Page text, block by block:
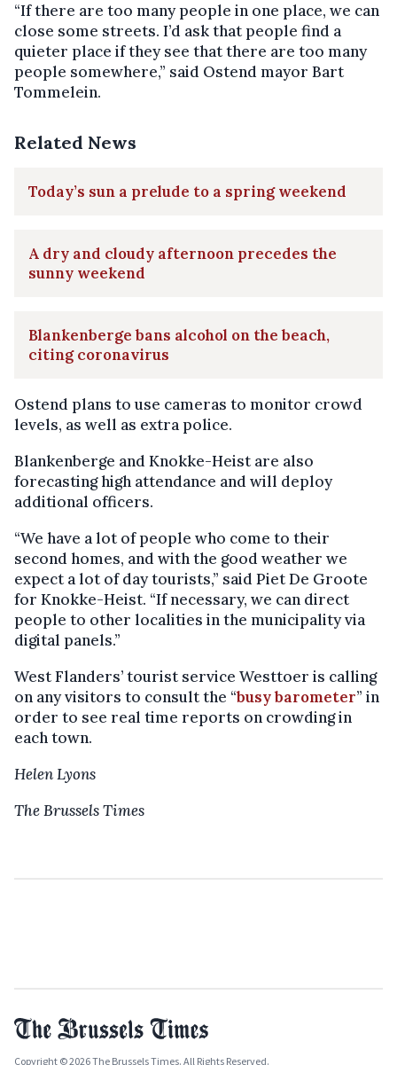
“If there are too many people in one place, we can
close some streets. I’d ask that people find a
quieter place if they see that there are too many
people somewhere,” said Ostend mayor Bart
Tommelein.
Related News
Today’s sun a prelude to a spring weekend
A dry and cloudy afternoon precedes the
sunny weekend
Blankenberge bans alcohol on the beach,
citing coronavirus
Ostend plans to use cameras to monitor crowd
levels, as well as extra police.
Blankenberge and Knokke-Heist are also
forecasting high attendance and will deploy
additional officers.
“We have a lot of people who come to their
second homes, and with the good weather we
expect a lot of day tourists,” said Piet De Groote
for Knokke-Heist. “If necessary, we can direct
people to other localities in the municipality via
digital panels.”
West Flanders’ tourist service Westtoer is calling
on any visitors to consult the “busy barometer” in
order to see real time reports on crowding in
each town.
Helen Lyons
The Brussels Times
Copyright © 2026 The Brussels Times. All Rights Reserved.